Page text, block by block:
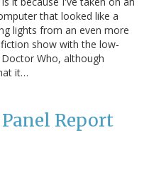
that looked like a
lights from an even more
show with the low-
Who, although
it…
Report